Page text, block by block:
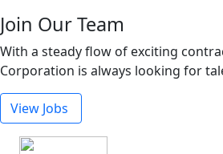
Join Our Team
With a steady flow of exciting
Corporation is always looking for
View Jobs